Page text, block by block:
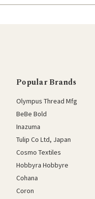
Popular Brands
Olympus Thread Mfg
BeBe Bold
Inazuma
Tulip Co Ltd, Japan
Cosmo Textiles
Hobbyra Hobbyre
Cohana
Coron